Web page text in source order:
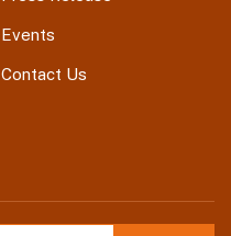
Events
Contact Us